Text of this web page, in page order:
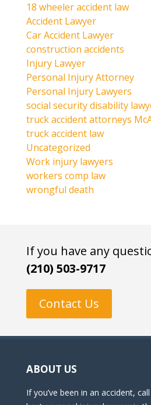
18 wheeler accident law
Accident Lawyer
Car Accident Lawyer
construction accidents
Injury Lawyer
Personal Injury Attorney
Personal Injury Lawyers
social security disability
truck accident attorneys
truck accident law
Uncategorized
Work injury lawyers
workers comp law
wrongful death
If you have any
(210) 503-9717
Contact Us
ABOUT US
If you’ve been in an accident,